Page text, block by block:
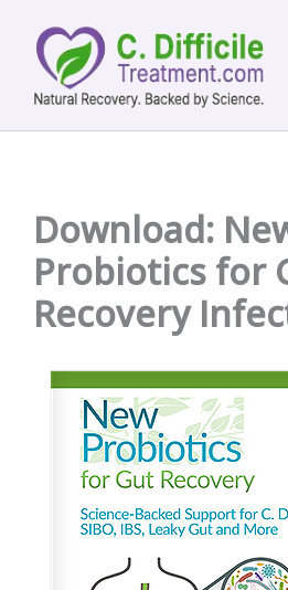
content
Download:
Probiotics for
Recovery